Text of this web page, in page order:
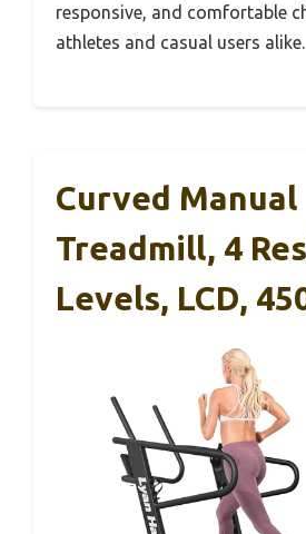
responsive, and comfortable
athletes and casual users alike.
Curved Manual
Treadmill, 4
Levels, LCD,